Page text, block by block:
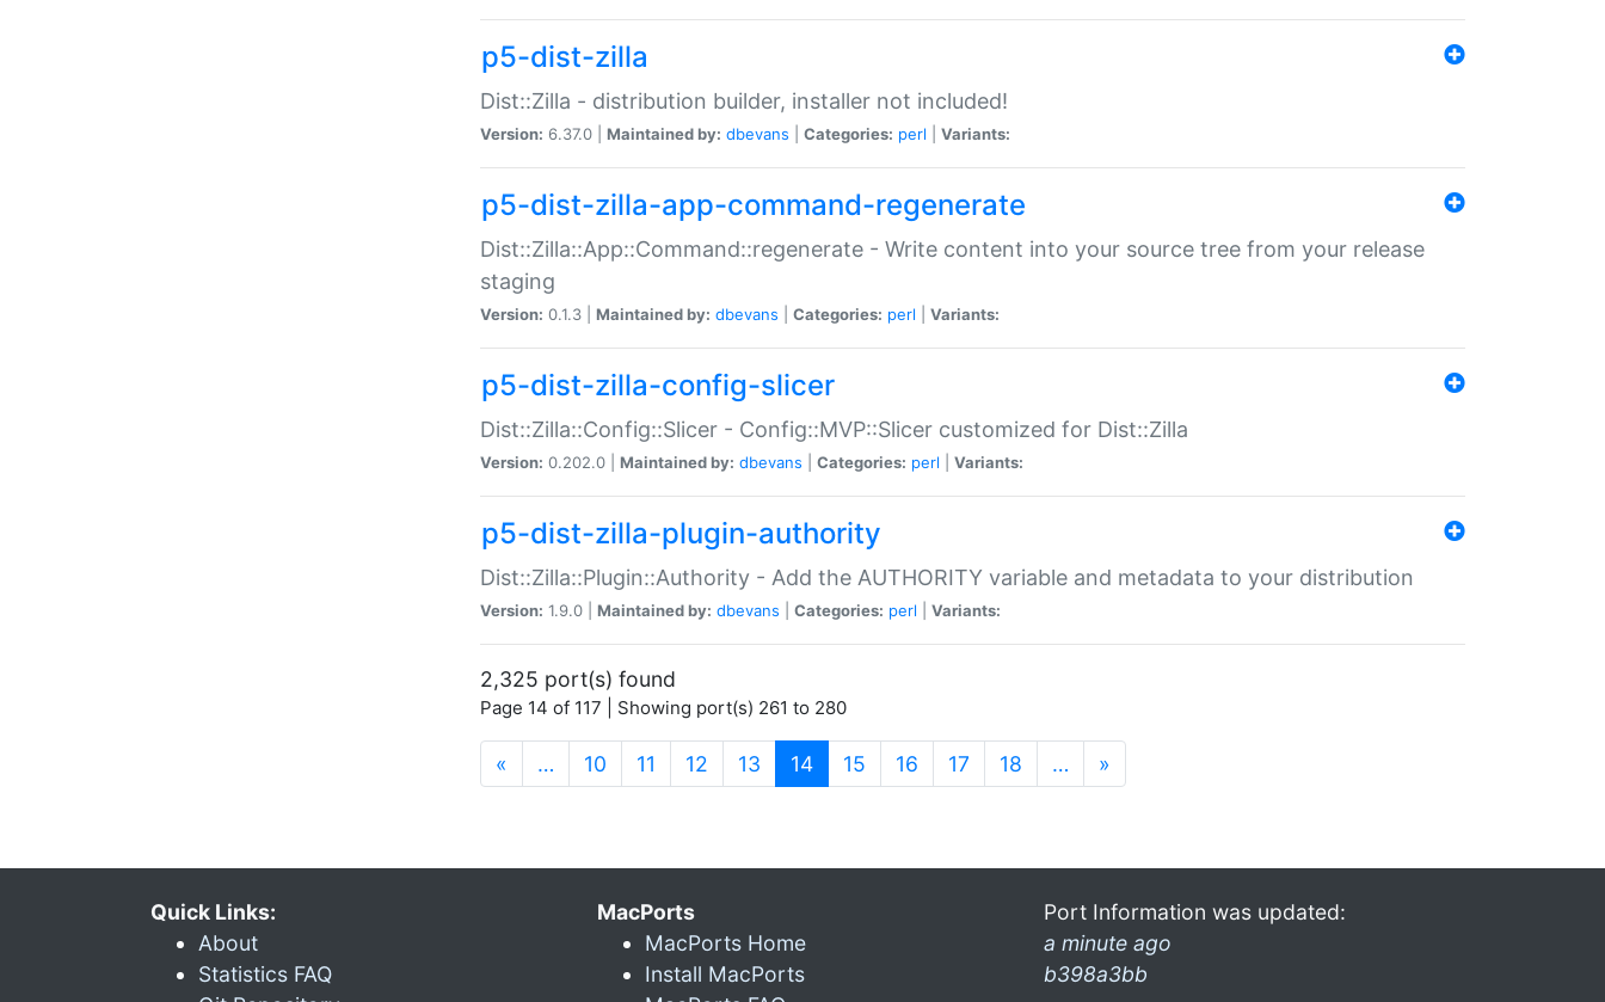
p5-dist-zilla
Dist::Zilla - distribution builder, installer not included!
Version: 6.37.0 | Maintained by: dbevans Categories: perl Variants:
p5-dist-zilla-app-command-regenerate
Dist::Zilla::App::Command::regenerate - Write content into your source tree from your release
staging
Version: 0.1.3 | Maintained by: dbevans Categories: perl Variants:
p5-dist-zilla-config-slicer
Dist::Zilla::Config::Slicer - Config::MVP::Slicer customized for Dist::Zilla
Version: 0.202.0 | Maintained by: dbevans Categories: perl Variants:
p5-dist-zilla-plugin-authority
Dist::Zilla::Plugin::Authority - Add the AUTHORITY variable and metadata to your distribution
Version: 1.9.0 | Maintained by: dbevans Categories: perl Variants:
2,325 port(s) found
Page 14 of 117 | Showing port(s) 261 to 280
« … 10 11 12 13 14(current)
15 16 17 18 … »
Quick Links:
About
Statistics FAQ
MacPorts
MacPorts Home
Install MacPorts
Port Information was updated:
a minute ago
b398a3bb